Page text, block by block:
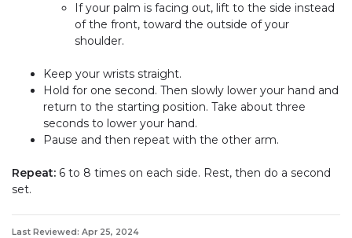
If your palm is facing out, lift to the side instead
of the front, toward the outside of your
shoulder.
Keep your wrists straight.
Hold for one second. Then slowly lower your hand and
return to the starting position. Take about three
seconds to lower your hand.
Pause and then repeat with the other arm.
Repeat: 6 to 8 times on each side. Rest, then do a second
set.
Last Reviewed: Apr 25, 2024